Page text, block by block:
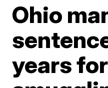
Ohio
years for